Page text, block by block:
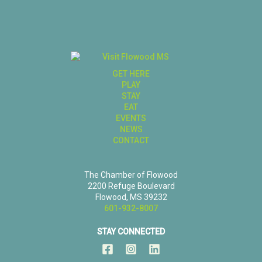
GET HERE
PLAY
STAY
EAT
EVENTS
NEWS
CONTACT
The Chamber of Flowood
2200 Refuge Boulevard
Flowood, MS 39232
601-932-8007
STAY CONNECTED